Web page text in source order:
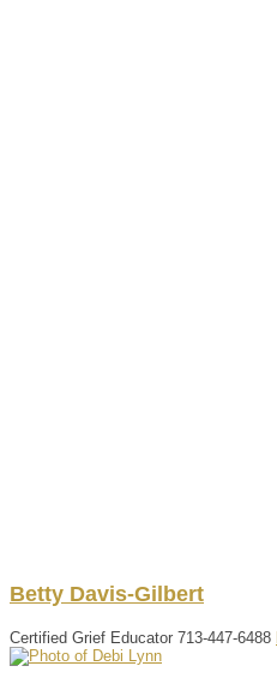
Betty Davis-Gilbert
Certified Grief Educator 713-447-6488